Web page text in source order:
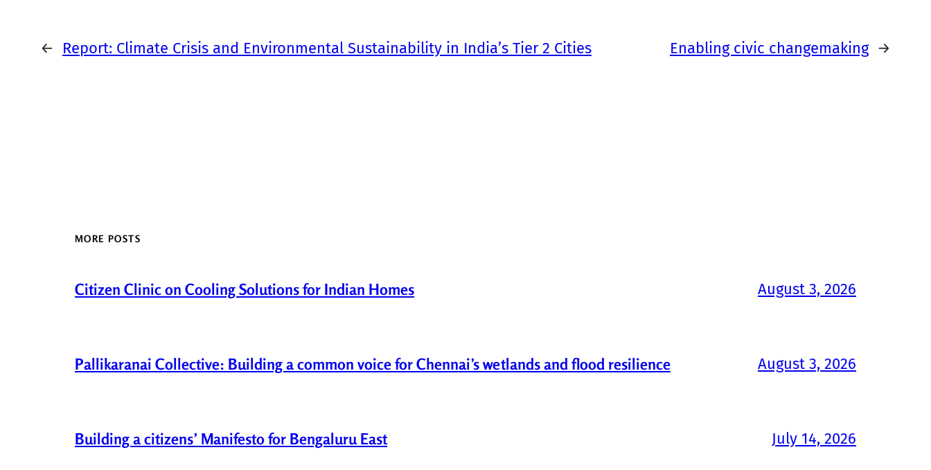
← Report: Climate Crisis and Environmental Sustainability in India’s Tier 2 Cities Enabling civic changemaking →
MORE POSTS
Citizen Clinic on Cooling Solutions for Indian Homes August 3, 2026
Pallikaranai Collective: Building a common voice for Chennai’s wetlands and flood resilience August 3, 2026
Building a citizens’ Manifesto for Bengaluru East July 14, 2026